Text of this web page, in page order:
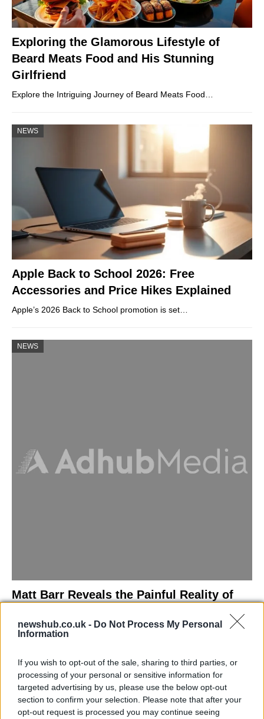
newshub.co.uk - Do Not Process My Personal
Information
If you wish to opt-out of the sale, sharing to third parties, or
processing of your personal or sensitive information for
targeted advertising by us, please use the below opt-out
section to confirm your selection. Please note that after your
opt-out request is processed you may continue seeing
Exploring the Glamorous Lifestyle of
Beard Meats Food and His Stunning
Girlfriend
Explore the Intriguing Journey of Beard Meats Food…
NEWS
Apple Back to School 2026: Free
Accessories and Price Hikes Explained
Apple’s 2026 Back to School promotion is set…
NEWS
Matt Barr Reveals the Painful Reality of
Losing Virginity with the Largest Penis in
Britain
NEWS